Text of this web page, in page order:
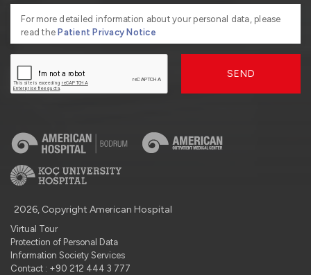
For more detailed information about your personal data, please
read thePatient Privacy Notice
SEND
2026, Copyright American Hospital
Virtual Tour
Protection of Personal Data
Information Society Services
Contact : +90 212 444 3 777